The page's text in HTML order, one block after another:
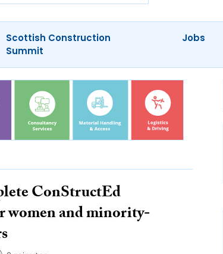
Scottish Construction
Summit
Jobs
ConStructEd
women and minority-